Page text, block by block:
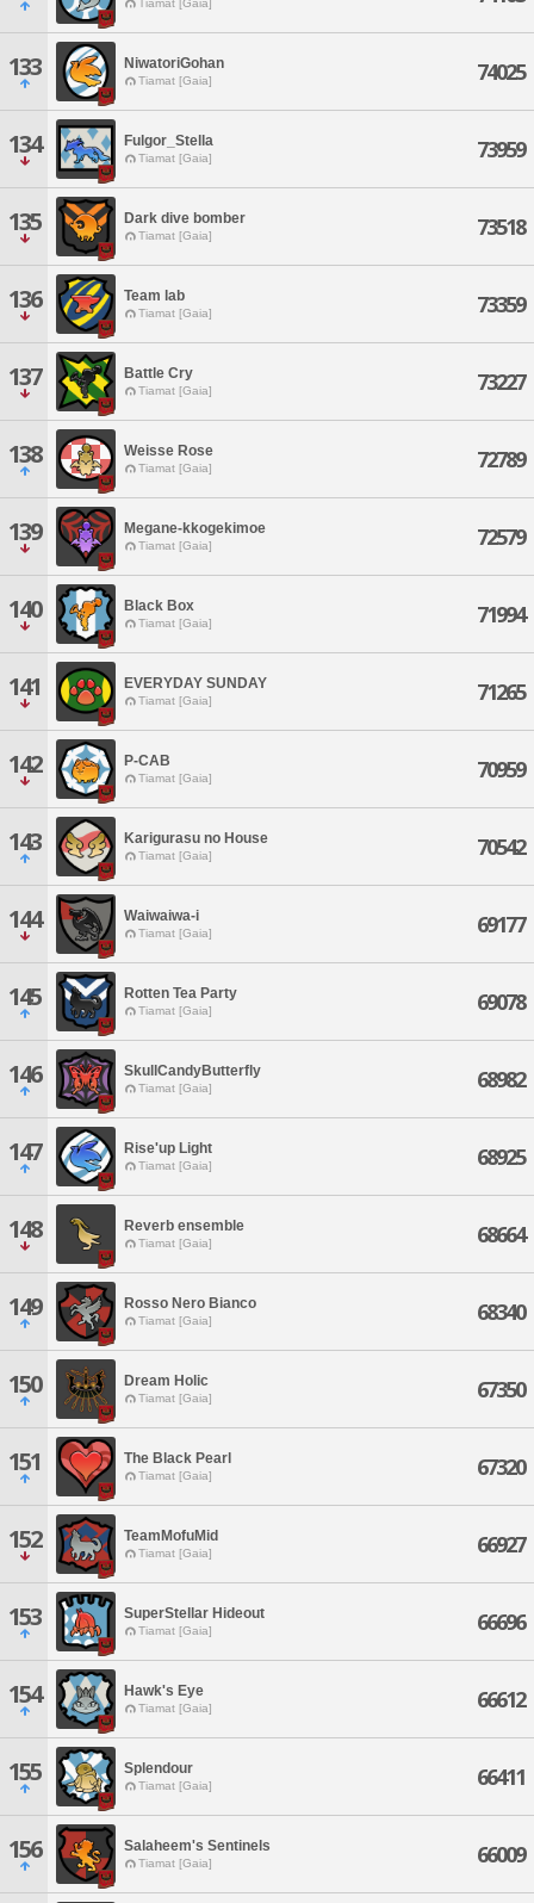
Tiamat [Gaia]
133 NiwatoriGohan
Tiamat [Gaia] 74025
134 Fulgor_Stella
Tiamat [Gaia] 73959
135 Dark dive bomber
Tiamat [Gaia] 73518
136 Team lab
Tiamat [Gaia] 73359
137 Battle Cry
Tiamat [Gaia] 73227
138 Weisse Rose
Tiamat [Gaia] 72789
139 Megane-kkogekimoe
Tiamat [Gaia] 72579
140 Black Box
Tiamat [Gaia] 71994
141 EVERYDAY SUNDAY
Tiamat [Gaia] 71265
142 P-CAB
Tiamat [Gaia] 70959
143 Karigurasu no House
Tiamat [Gaia] 70542
144 Waiwaiwa-i
Tiamat [Gaia] 69177
145 Rotten Tea Party
Tiamat [Gaia] 69078
146 SkullCandyButterfly
Tiamat [Gaia] 68982
147 Rise'up Light
Tiamat [Gaia] 68925
148 Reverb ensemble
Tiamat [Gaia] 68664
149 Rosso Nero Bianco
Tiamat [Gaia] 68340
150 Dream Holic
Tiamat [Gaia] 67350
151 The Black Pearl
Tiamat [Gaia] 67320
152 TeamMofuMid
Tiamat [Gaia] 66927
153 SuperStellar Hideout
Tiamat [Gaia] 66696
154 Hawk's Eye
Tiamat [Gaia] 66612
155 Splendour
Tiamat [Gaia] 66411
156 Salaheem's Sentinels
Tiamat [Gaia] 66009